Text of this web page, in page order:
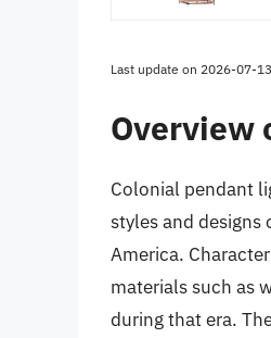
Last update on 2026-07-
Overview
Colonial pendant
styles and
America.
materials such as
during that era.